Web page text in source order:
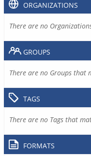
ORGANIZATIONS
There are no
GROUPS
There are no Groups that
TAGS
There are no Tags that
FORMATS